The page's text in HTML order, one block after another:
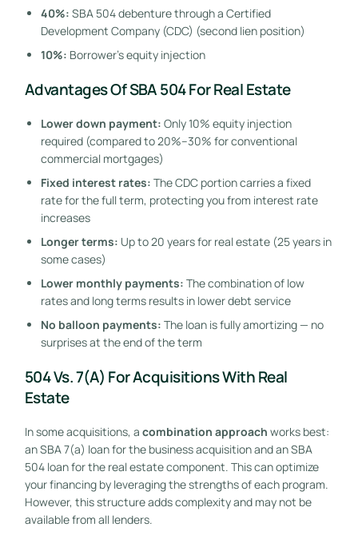
40%: SBA 504 debenture through a Certified
Development Company (CDC) (second lien position)
10%: Borrower’s equity injection
Advantages Of SBA 504 For Real Estate
Lower down payment: Only 10% equity injection
required (compared to 20%–30% for conventional
commercial mortgages)
Fixed interest rates: The CDC portion carries a fixed
rate for the full term, protecting you from interest rate
increases
Longer terms: Up to 20 years for real estate (25 years in
some cases)
Lower monthly payments: The combination of low
rates and long terms results in lower debt service
No balloon payments: The loan is fully amortizing — no
surprises at the end of the term
504 Vs. 7(a) For Acquisitions With Real
Estate
In some acquisitions, a combination approach works best:
an SBA 7(a) loan for the business acquisition and an SBA
504 loan for the real estate component. This can optimize
your financing by leveraging the strengths of each program.
However, this structure adds complexity and may not be
available from all lenders.